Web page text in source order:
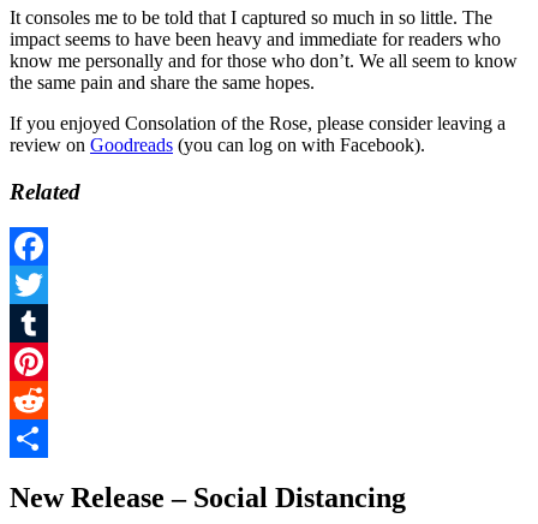
It consoles me to be told that I captured so much in so little. The
impact seems to have been heavy and immediate for readers who
know me personally and for those who don’t. We all seem to know
the same pain and share the same hopes.
If you enjoyed Consolation of the Rose, please consider leaving a
review on Goodreads (you can log on with Facebook).
Related
Facebook
Twitter
Tumblr
Pinterest
Reddit
New Release – Social Distancing